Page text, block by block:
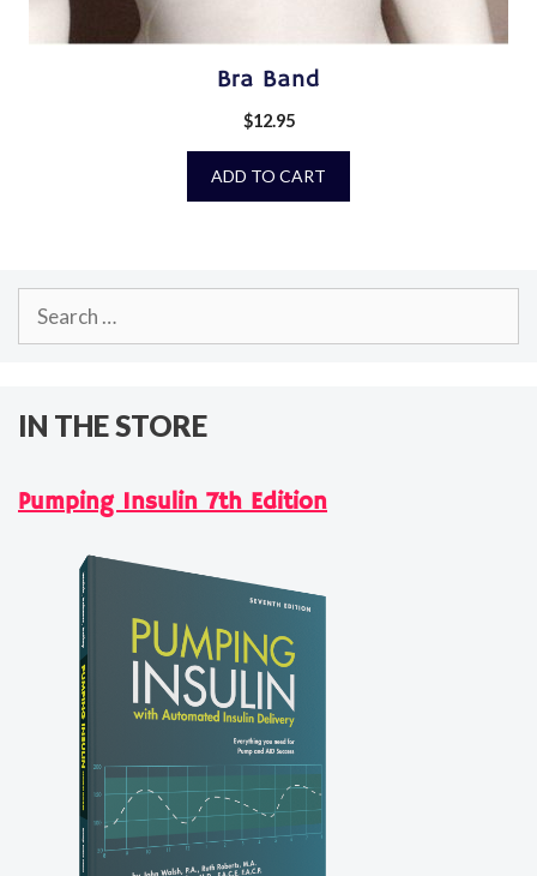
Bra Band
$12.95
ADD TO CART
Search
IN THE STORE
Pumping Insulin 7th Edition